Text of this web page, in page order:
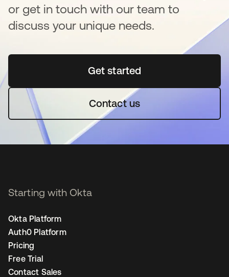
or get in touch with our team to
discuss your unique needs.
Get startedse abre en una pestaña
Contact us
Starting with Okta
Okta Platform
Auth0 Platform
Pricing
Free Trial
Contact Sales